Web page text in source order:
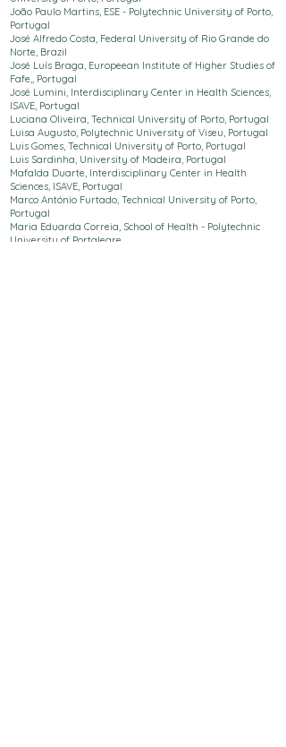
João Paulo Martins, ESE - Polytechnic University of Porto,
Portugal
José Alfredo Costa, Federal University of Rio Grande do
Norte, Brazil
José Luís Braga, Europeean Institute of Higher Studies of
Fafe,, Portugal
José Lumini, Interdisciplinary Center in Health Sciences,
ISAVE, Portugal
Luciana Oliveira, Technical University of Porto, Portugal
Luisa Augusto, Polytechnic University of Viseu, Portugal
Luis Gomes, Technical University of Porto, Portugal
Luis Sardinha, University of Madeira, Portugal
Mafalda Duarte, Interdisciplinary Center in Health
Sciences, ISAVE, Portugal
Marco António Furtado, Technical University of Porto,
Portugal
Maria Eduarda Correia, School of Health - Polytechnic
University of Portalegre